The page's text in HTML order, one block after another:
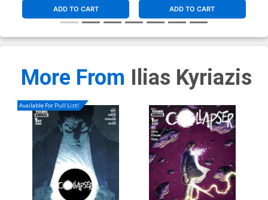
ADD TO CART ADD TO CART
More From Ilias Kyriazis
Available For Pull List!